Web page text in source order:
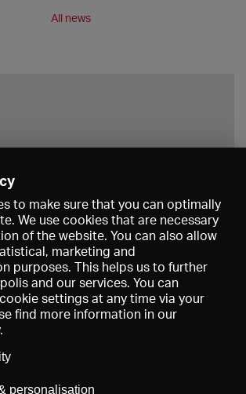
All news
to make sure that you can optimally
We use cookies that are necessary
of the website. You can also allow
marketing and
purposes. This helps us to further
and our services. You can
settings at any time via your
find more information in our
.
personalisation